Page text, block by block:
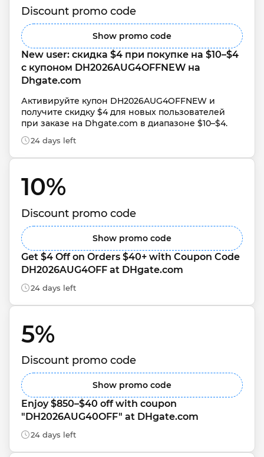
Discount promo code
Show promo code
New user: скидка $4 при покупке на $10–$4
с купоном DH2026AUG4OFFNEW на
Dhgate.com
Активируйте купон DH2026AUG4OFFNEW и
получите скидку $4 для новых пользователей
при заказе на Dhgate.com в диапазоне $10–$4.
24 days left
10%
Discount promo code
Show promo code
Get $4 Off on Orders $40+ with Coupon Code
DH2026AUG4OFF at DHgate.com
24 days left
5%
Discount promo code
Show promo code
Enjoy $850–$40 off with coupon
"DH2026AUG40OFF" at DHgate.com
24 days left